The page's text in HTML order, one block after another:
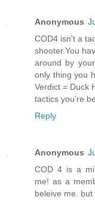
Anonymous
COD4 isn't a
shooter.You
around by
only thing you
Verdict = Duck
tactics you're
Reply
Anonymous
COD 4 is a
me! as a
beleive me.